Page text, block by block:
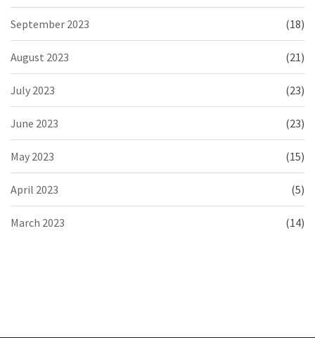
September 2023 (18)
August 2023 (21)
July 2023 (23)
June 2023 (23)
May 2023 (15)
April 2023 (5)
March 2023 (14)